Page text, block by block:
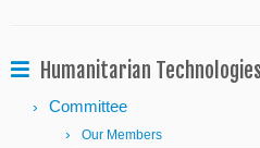
Humanitarian
Committee
Our Members